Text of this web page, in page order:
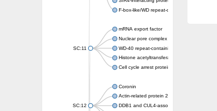
F-box-like/WD repeat-containing protein
SC:11
mRNA export factor
Nuclear pore complex protein Nup133
WD-40 repeat-containing protein MSI1
Histone acetyltransferase subunit
Cell cycle arrest protein BUB3
SC:12
Coronin
Actin-related protein 2/3 complex subunit
DDB1 and CUL4-associated factor 1